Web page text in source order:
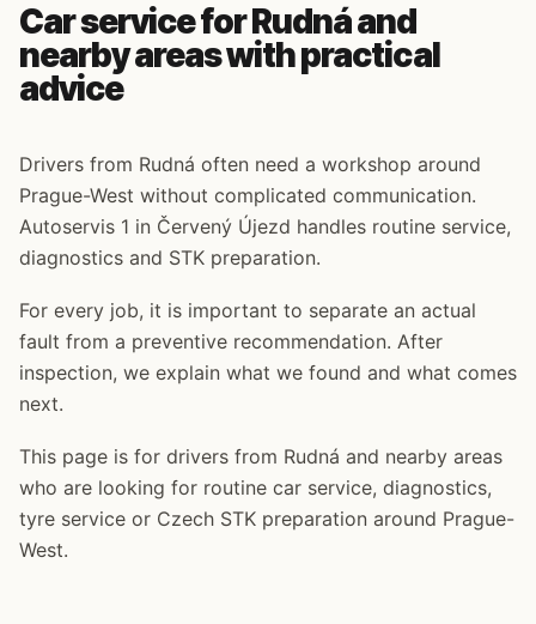
Car service for Rudná and
nearby areas with practical
advice
Drivers from Rudná often need a workshop around
Prague-West without complicated communication.
Autoservis 1 in Červený Újezd handles routine service,
diagnostics and STK preparation.
For every job, it is important to separate an actual
fault from a preventive recommendation. After
inspection, we explain what we found and what comes
next.
This page is for drivers from Rudná and nearby areas
who are looking for routine car service, diagnostics,
tyre service or Czech STK preparation around Prague-
West.